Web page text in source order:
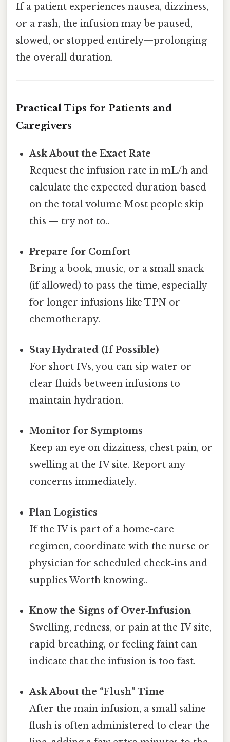
If a patient experiences nausea, dizziness,
or a rash, the infusion may be paused,
slowed, or stopped entirely—prolonging
the overall duration.
Practical Tips for Patients and
Caregivers
Ask About the Exact Rate
Request the infusion rate in mL/h and
calculate the expected duration based
on the total volume Most people skip
this — try not to..
Prepare for Comfort
Bring a book, music, or a small snack
(if allowed) to pass the time, especially
for longer infusions like TPN or
chemotherapy.
Stay Hydrated (If Possible)
For short IVs, you can sip water or
clear fluids between infusions to
maintain hydration.
Monitor for Symptoms
Keep an eye on dizziness, chest pain, or
swelling at the IV site. Report any
concerns immediately.
Plan Logistics
If the IV is part of a home-care
regimen, coordinate with the nurse or
physician for scheduled check‑ins and
supplies Worth knowing..
Know the Signs of Over‑Infusion
Swelling, redness, or pain at the IV site,
rapid breathing, or feeling faint can
indicate that the infusion is too fast.
Ask About the “Flush” Time
After the main infusion, a small saline
flush is often administered to clear the